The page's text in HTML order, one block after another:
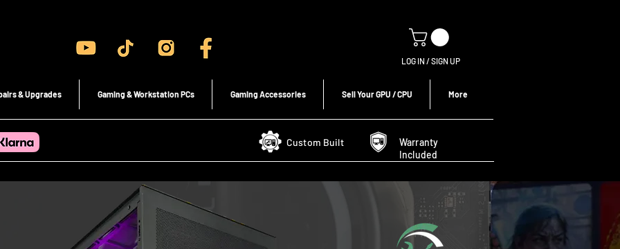
LOG IN / SIGN UP
& Upgrades Gaming & Workstation PCs Gaming Accessories Sell Your GPU / CPU More
Custom Built
Warranty
Included